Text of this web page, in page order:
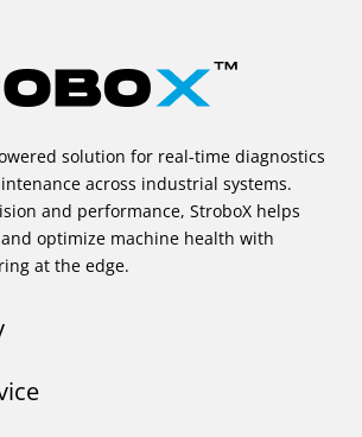
solution for real-time diagnostics
across industrial systems.
and performance, StroboX helps
optimize machine health with
at the edge.